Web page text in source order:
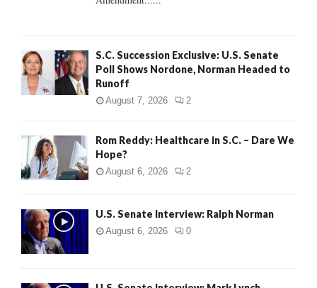
S.C. Succession Exclusive: U.S. Senate
Poll Shows Nordone, Norman Headed to
Runoff
August 7, 2026 2
Rom Reddy: Healthcare in S.C. – Dare We
Hope?
August 6, 2026 2
U.S. Senate Interview: Ralph Norman
August 6, 2026 0